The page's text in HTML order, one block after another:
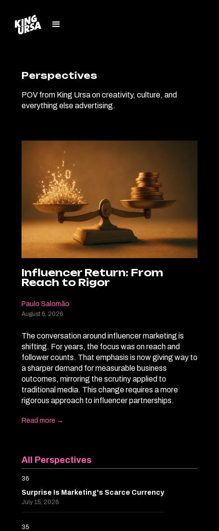
Perspectives
POV from King Ursa on creativity, culture, and
everything else advertising.
Influencer Return: From
Reach to Rigor
Paulo Salomão
August 6, 2026
The conversation around influencer marketing is
shifting. For years, the focus was on reach and
follower counts. That emphasis is now giving way to
a sharper demand for measurable business
outcomes, mirroring the scrutiny applied to
traditional media. This change requires a more
rigorous approach to influencer partnerships.
Read more →
All Perspectives
36
Surprise Is Marketing's Scarce Currency
July 15, 2026
35